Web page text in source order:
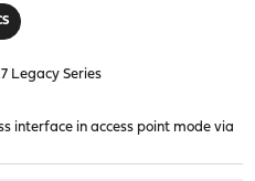
Legacy Series
interface in access point mode via